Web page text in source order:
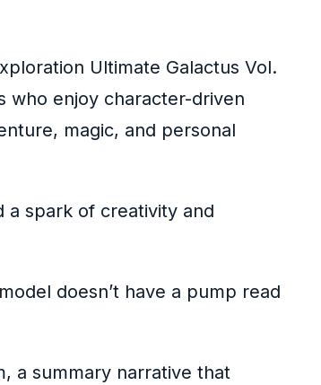
Ultimate Galactus Vol.
who enjoy character-driven
magic, and personal
a spark of creativity and
doesn’t have a pump read
a summary narrative that